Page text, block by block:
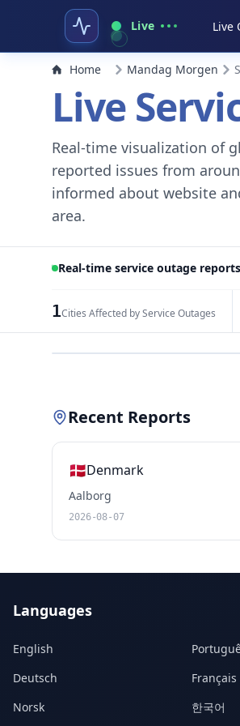
Live Live
Home Mandag Morgen
Live
Real-time visualization of
reported issues from
informed about website
area.
Real-time service outage
1Cities Affected by Service Outages
Recent Reports
🇩🇰Denmark
Aalborg
2026-08-07
Languages
English
Deutsch
Français
Norsk
한국어